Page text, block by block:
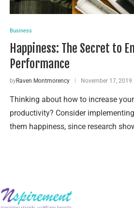
Business
Happiness: The Secret to
Performance
byRaven Montmorency November 17, 2019
Thinking about how to increase
productivity? Consider
them happiness, since research